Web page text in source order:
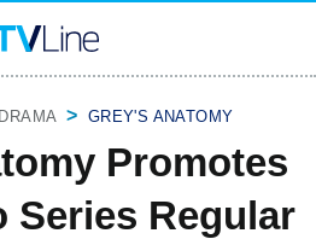
DRAMA GREY'S ANATOMY
Promotes
Series Regular